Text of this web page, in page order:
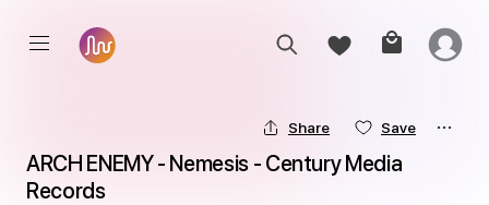
Share Save
ARCH ENEMY - Nemesis - Century Media
Records